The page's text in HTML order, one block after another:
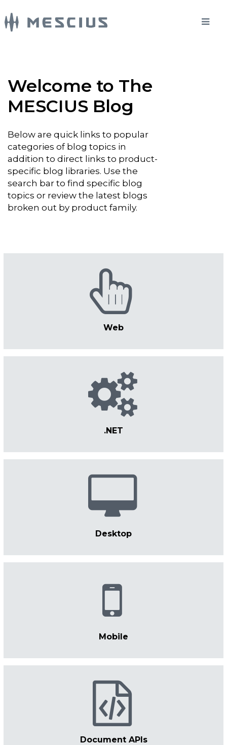
Welcome to The
MESCIUS Blog
Below are quick links to popular
categories of blog topics in
addition to direct links to product-
specific blog libraries. Use the
search bar to find specific blog
topics or review the latest blogs
broken out by product family.
Web
.NET
Desktop
Mobile
Document APIs